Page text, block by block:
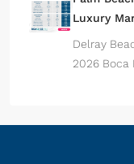
Luxury
Delray
2026 Boca